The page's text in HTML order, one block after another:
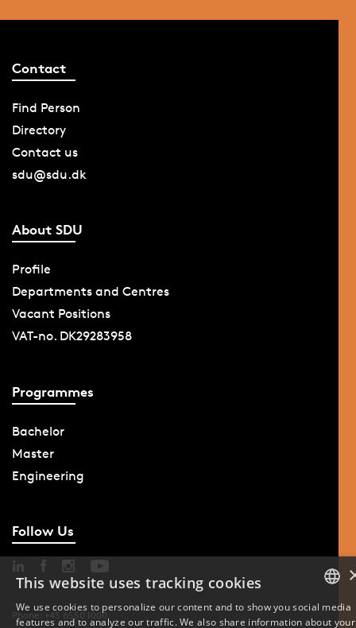
Contact
Find Person
Directory
Contact us
sdu@sdu.dk
About SDU
Profile
Departments and Centres
Vacant Positions
VAT-no. DK29283958
Programmes
Bachelor
Master
Engineering
Follow Us
Phone: +45 6550 1000
DANISH
This website uses tracking cookies
We use cookies to personalize our content and to show you social media
features and to analyze our traffic. We also share information about your